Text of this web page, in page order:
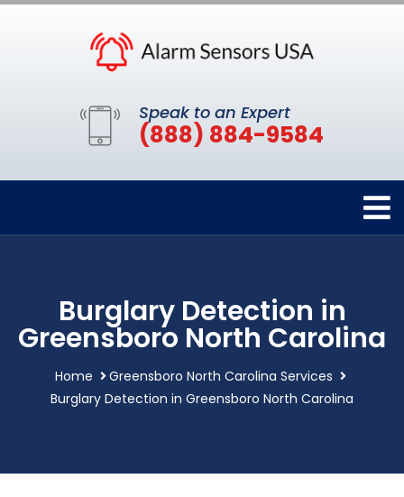
Speak to an Expert
(888) 884-9584
Burglary Detection in
Greensboro North Carolina
Home
Greensboro North Carolina Services
Burglary Detection in Greensboro North Carolina